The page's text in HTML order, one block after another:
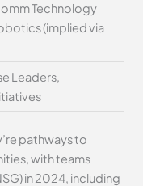
Technology
(implied via
Leaders,
pathways to
with teams
in 2024, including